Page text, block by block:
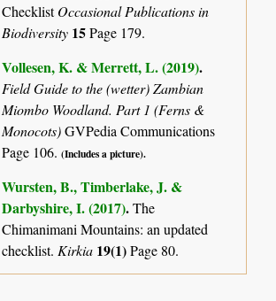
ChecklistOccasional Publications in
Biodiversity 15Page 179.
Vollesen, K. & Merrett, L. (2019).
Field Guide to the (wetter) Zambian
Miombo Woodland. Part 1 (Ferns &
Monocots)GVPedia Communications
Page 106.(Includes a picture).
Wursten, B., Timberlake, J. &
Darbyshire, I. (2017).The
Chimanimani Mountains: an updated
checklist.Kirkia 19(1)Page 80.